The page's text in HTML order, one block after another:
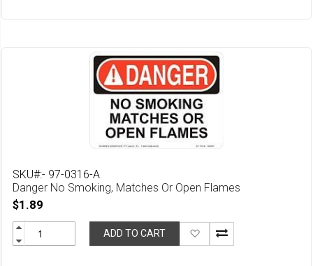
SKU#:- 97-0316-A
Danger No Smoking, Matches Or Open Flames
$1.89
ADD TO CART
Add
to